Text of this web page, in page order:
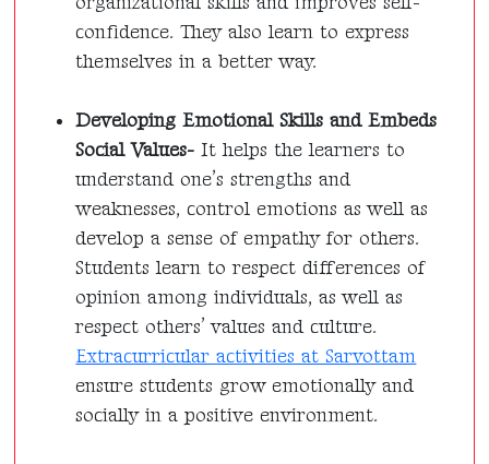
confidence. They also learn to express
themselves in a better way.
Developing Emotional Skills and Embeds
Social Values- It helps the learners to
understand one’s strengths and
weaknesses, control emotions as well as
develop a sense of empathy for others.
Students learn to respect differences of
opinion among individuals, as well as
respect others’ values and culture.
Extracurricular activities at Sarvottam
ensure students grow emotionally and
socially in a positive environment.